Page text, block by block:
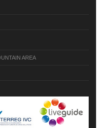
AREA